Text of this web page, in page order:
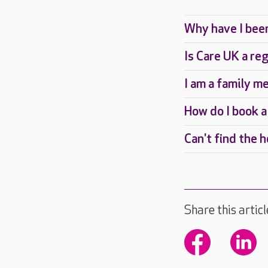
Is Care UK a
I am a family
How do I book
Can't find the
Share this